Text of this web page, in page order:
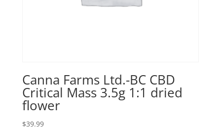
Canna Farms Ltd.-BC CBD
Critical Mass 3.5g 1:1 dried
flower
$39.99